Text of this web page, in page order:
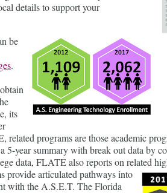
details to support your
be
.
its
related programs are those academic
5-year summary with break out data by
data, FLATE also reports on related
providearticulated pathways into
with the A.S.E.T. The Florida